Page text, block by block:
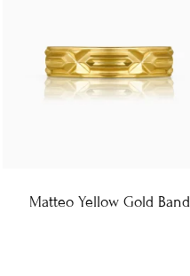
Matteo Yellow Gold Band